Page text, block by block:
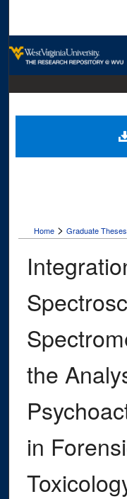
Digital
Home > Graduate
the
in